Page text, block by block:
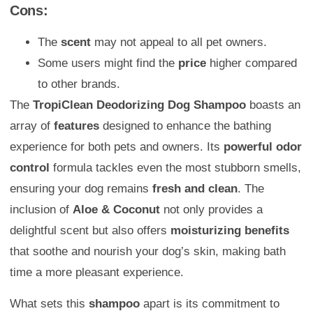
Cons:
The scent may not appeal to all pet owners.
Some users might find the price higher compared
to other brands.
The TropiClean Deodorizing Dog Shampoo boasts an
array of features designed to enhance the bathing
experience for both pets and owners. Its powerful odor
control formula tackles even the most stubborn smells,
ensuring your dog remains fresh and clean. The
inclusion of Aloe & Coconut not only provides a
delightful scent but also offers moisturizing benefits
that soothe and nourish your dog’s skin, making bath
time a more pleasant experience.
What sets this shampoo apart is its commitment to